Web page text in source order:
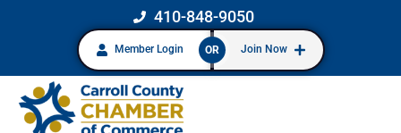
410-848-9050
Member Login OR Join Now